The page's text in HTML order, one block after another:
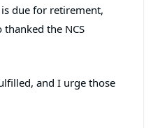
due for retirement,
the NCS
and I urge those